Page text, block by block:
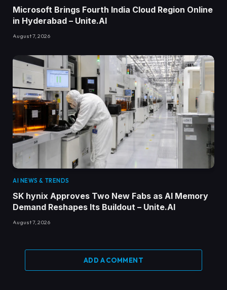
Microsoft Brings Fourth India Cloud Region Online
in Hyderabad – Unite.AI
August 7, 2026
AI NEWS & TRENDS
SK hynix Approves Two New Fabs as AI Memory
Demand Reshapes Its Buildout – Unite.AI
August 7, 2026
ADD A COMMENT